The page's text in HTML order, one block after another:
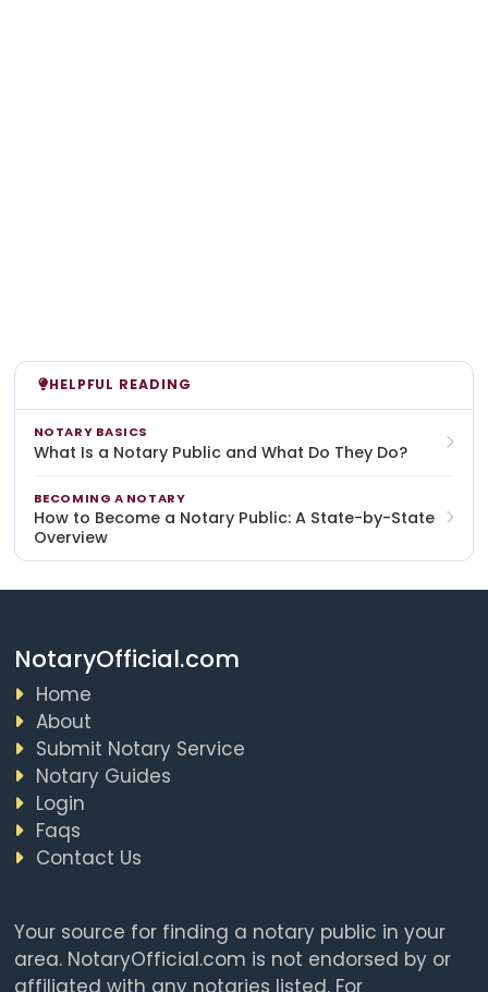
HELPFUL READING
NOTARY BASICS
What Is a Notary Public and What Do They Do?
BECOMING A NOTARY
How to Become a Notary Public: A State-by-State
Overview
NotaryOfficial.com
Home
About
Submit Notary Service
Notary Guides
Login
Faqs
Contact Us
Your source for finding a notary public in your
area. NotaryOfficial.com is not endorsed by or
affiliated with any notaries listed. For